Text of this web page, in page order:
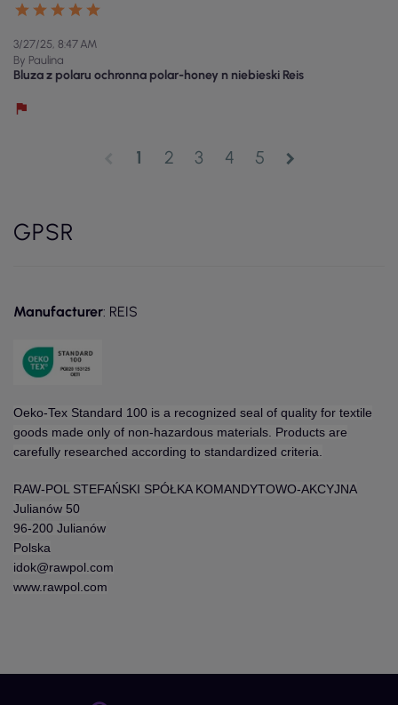
3/27/25, 8:47 AM
By Paulina
Bluza z polaru ochronna polar-honey n niebieski Reis
1 2 3 4 5 chevron_right
GPSR
Manufacturer: REIS
Oeko-Tex Standard 100 is a recognized seal of quality for textile
goods made only of non-hazardous materials. Products are
carefully researched according to standardized criteria.
RAW-POL STEFAŃSKI SPÓŁKA KOMANDYTOWO-AKCYJNA
Julianów 50
96-200 Julianów
Polska
idok@rawpol.com
www.rawpol.com